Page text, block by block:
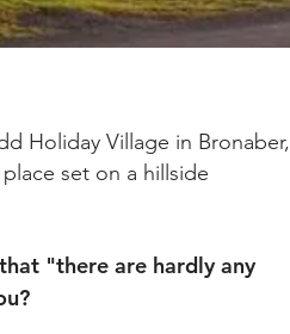
Holiday Village in Bronaber,
set on a hillside
"there are hardly any